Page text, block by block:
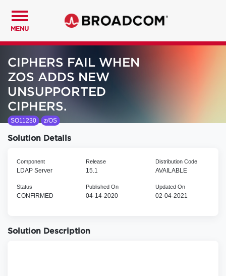
MENU
CIPHERS FAIL WHEN
ZOS ADDS NEW
UNSUPPORTED
CIPHERS.
SO11230 z/OS
Solution Details
Component
LDAP Server
Release
15.1
Distribution Code
AVAILABLE
Status
CONFIRMED
Published On
04-14-2020
Updated On
02-04-2021
Solution Description